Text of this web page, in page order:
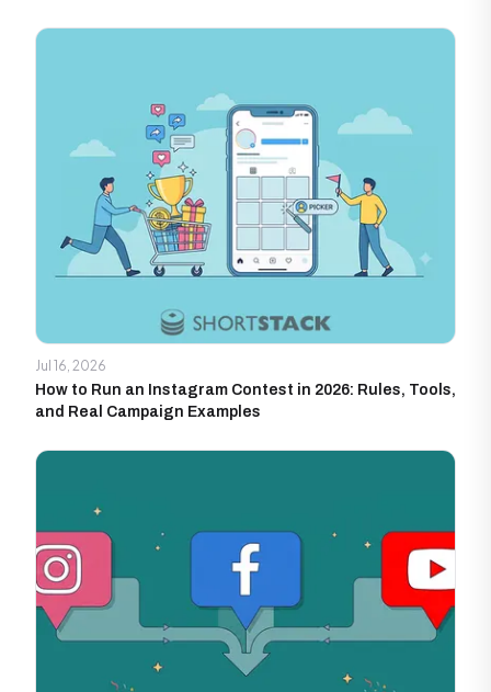
Jul 16, 2026
How to Run an Instagram Contest in 2026: Rules, Tools,
and Real Campaign Examples